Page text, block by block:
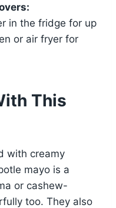
in the fridge for up
or air fryer for
This
with creamy
mayo is a
or cashew-
too. They also